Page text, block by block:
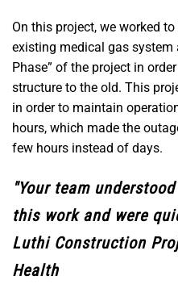
On this project, we worked
existing medical gas system
Phase” of the project in
structure to the old. This
in order to maintain
hours, which made the
few hours instead of days.
"Your team
this work and were
Luthi Construction
Health